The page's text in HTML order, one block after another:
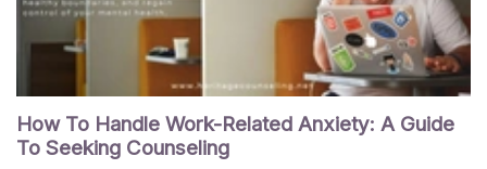
How To Handle Work-Related Anxiety: A Guide
To Seeking Counseling